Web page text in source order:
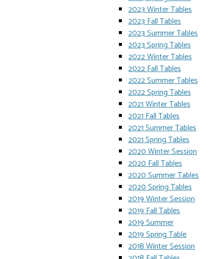
2023 Winter Tables
2023 Fall Tables
2023 Summer Tables
2023 Spring Tables
2022 Winter Tables
2022 Fall Tables
2022 Summer Tables
2022 Spring Tables
2021 Winter Tables
2021 Fall Tables
2021 Summer Tables
2021 Spring Tables
2020 Winter Session
2020 Fall Tables
2020 Summer Tables
2020 Spring Tables
2019 Winter Session
2019 Fall Tables
2019 Summer
2019 Spring Table
2018 Winter Session